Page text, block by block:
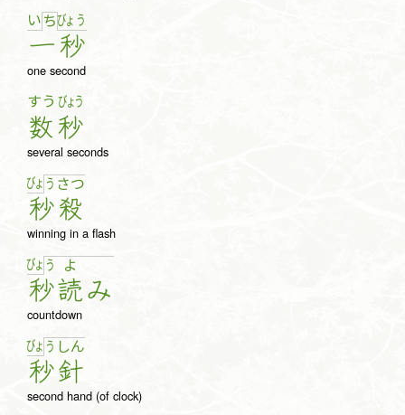
い ち
一
びょ う
秒
one second
すう
数
びょう
秒
several seconds
びょ う
秒
さつ
殺
winning in a flash
びょ う
秒
よ
読み
countdown
びょ う
秒
しん
針
second hand (of clock)